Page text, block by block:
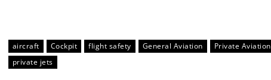
aircraft Cockpit flight safety General Aviation
Private Aviation
private jets